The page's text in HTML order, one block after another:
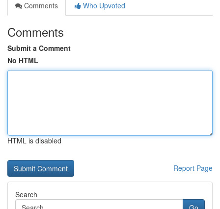
Comments
Who Upvoted
Comments
Submit a Comment
No HTML
HTML is disabled
Report Page
Search